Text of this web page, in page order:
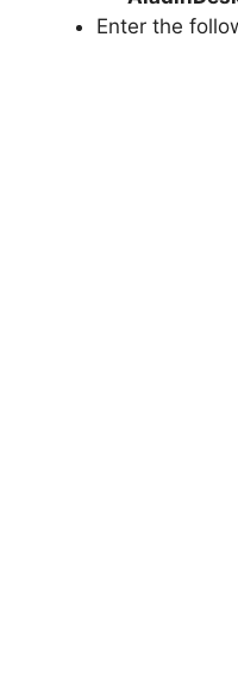
Enter the